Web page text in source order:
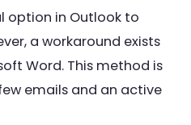
option in Outlook to
a workaround exists
Word. This method is
emails and an active